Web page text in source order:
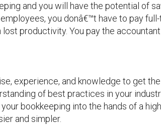
and you will have the potential of
you donâ€™t have to pay
productivity. You pay the
experience, and knowledge to get
of best practices in your
bookkeeping into the hands of a
and simpler.